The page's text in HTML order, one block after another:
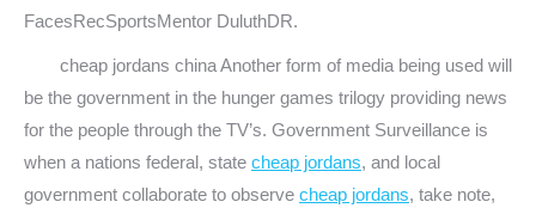
FacesRecSportsMentor DuluthDR.
cheap jordans china Another form of media being used will
be the government in the hunger games trilogy providing news
for the people through the TV’s. Government Surveillance is
when a nations federal, state cheap jordans, and local
government collaborate to observe cheap jordans, take note,